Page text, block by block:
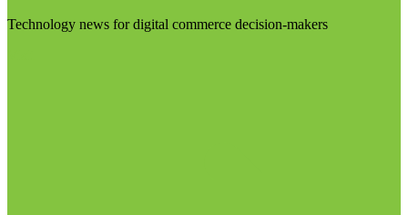
Technology news for digital commerce decision-makers